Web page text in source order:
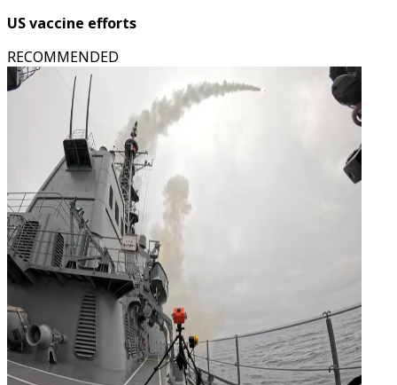
US vaccine efforts
RECOMMENDED